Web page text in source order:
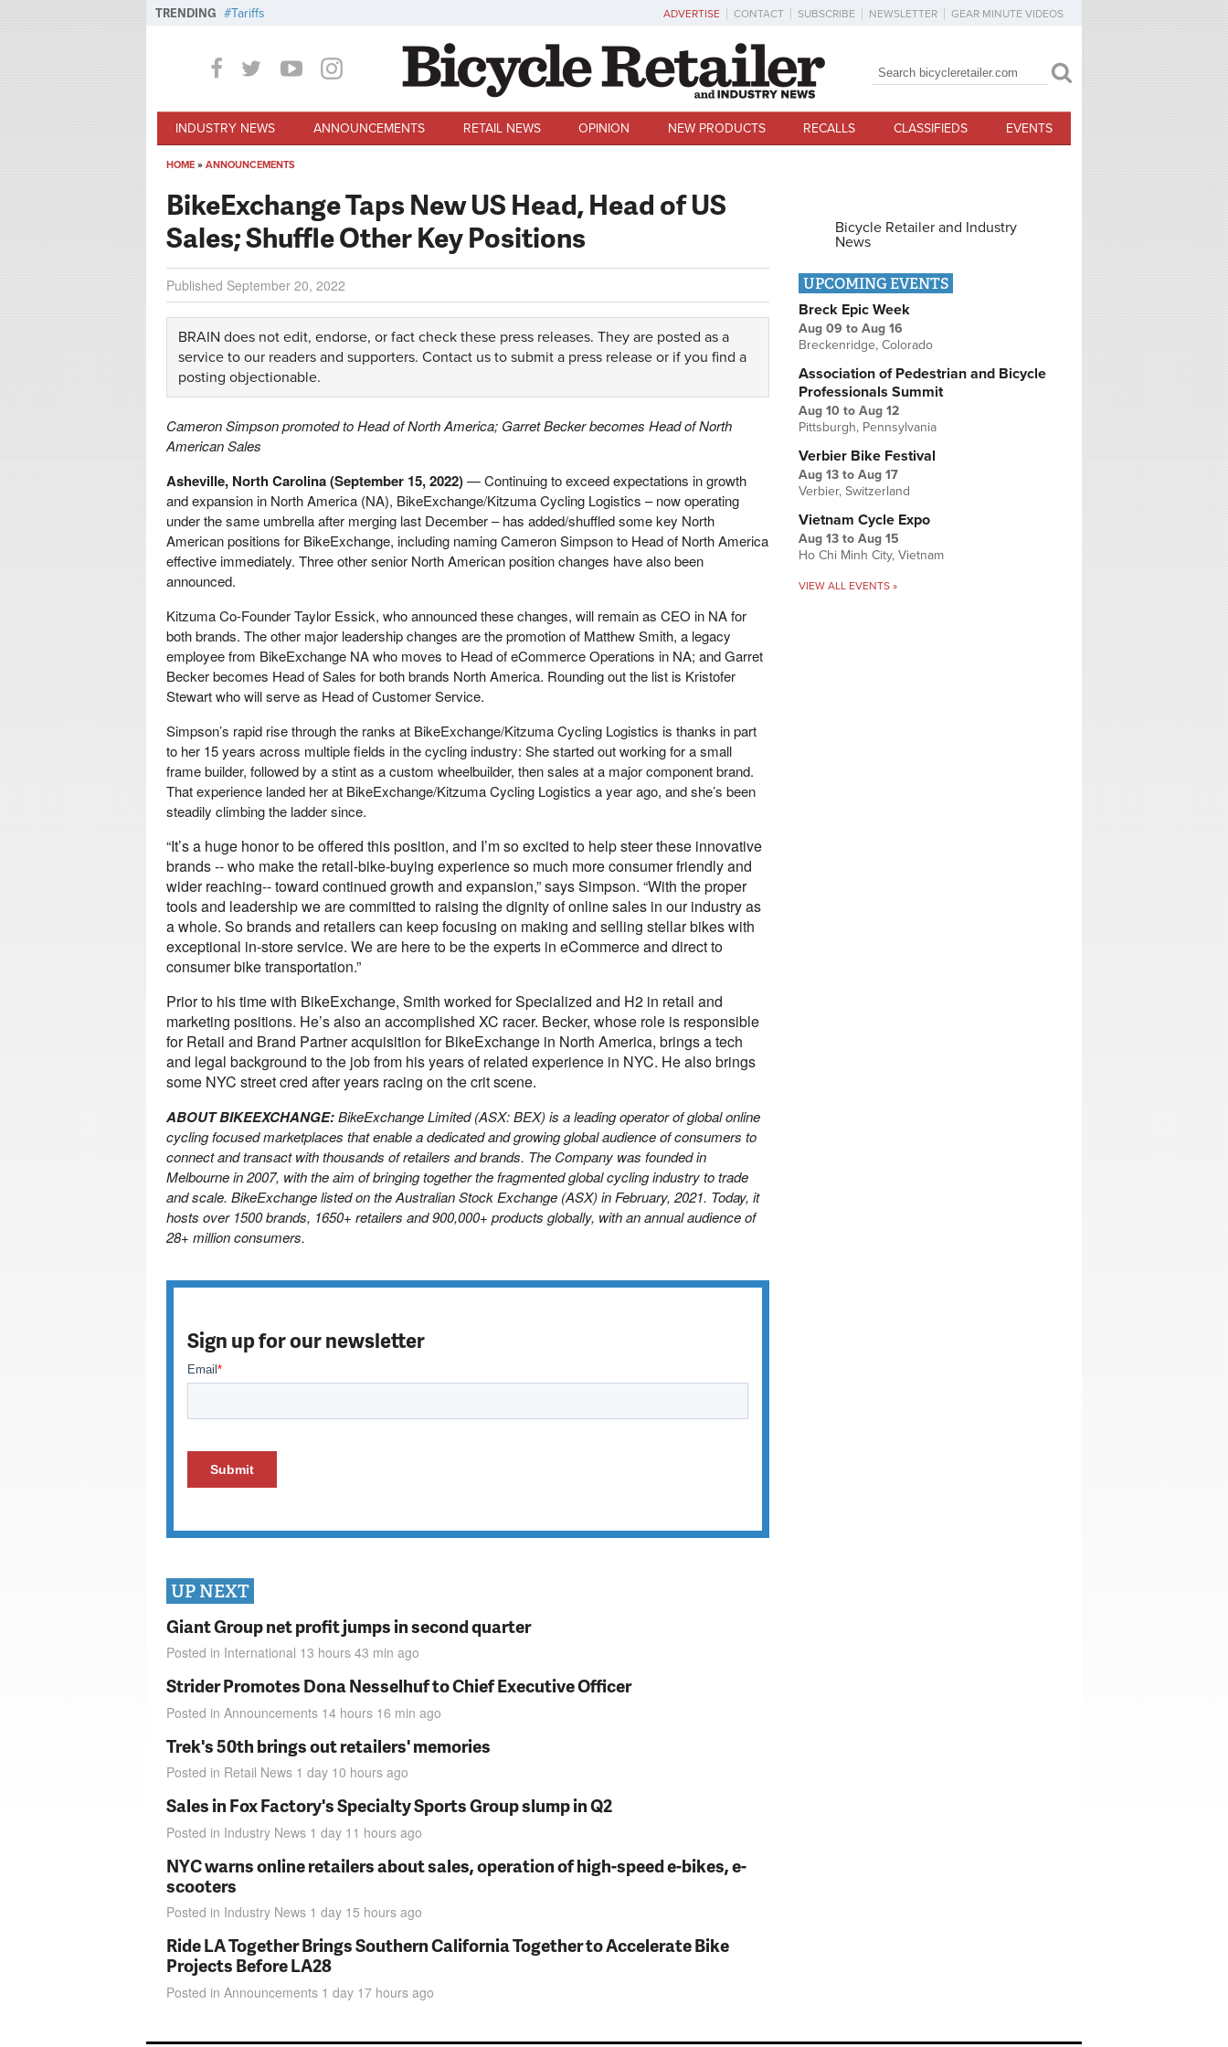
TRENDING Tariffs ADVERTISE CONTACT SUBSCRIBE NEWSLETTER GEAR MINUTE VIDEOS
Search form
Search
INDUSTRY NEWS ANNOUNCEMENTS RETAIL NEWS OPINION NEW PRODUCTS RECALLS CLASSIFIEDS EVENTS
HOME » ANNOUNCEMENTS
BikeExchange Taps New US Head, Head of US
Sales; Shuffle Other Key Positions
Published September 20, 2022
BRAIN does not edit, endorse, or fact check these press releases. They are posted as a
service to our readers and supporters. Contact us to submit a press release or if you find a
posting objectionable.
Cameron Simpson promoted to Head of North America; Garret Becker becomes Head of North
American Sales
Asheville, North Carolina (September 15, 2022)—Continuing to exceed expectations in growth
and expansion in North America (NA), BikeExchange/Kitzuma Cycling Logistics – now operating
under the same umbrella after merging last December – has added/shuffled some key North
American positions for BikeExchange, including naming Cameron Simpson to Head of North America
effective immediately. Three other senior North American position changes have also been
announced.
Kitzuma Co-Founder Taylor Essick, who announced these changes, will remain as CEO in NA for
both brands. The other major leadership changes are the promotion of Matthew Smith, a legacy
employee from BikeExchange NA who moves to Head of eCommerce Operations in NA; and Garret
Becker becomes Head of Sales for both brands North America. Rounding out the list is Kristofer
Stewart who will serve as Head of Customer Service.
Simpson’s rapid rise through the ranks at BikeExchange/Kitzuma Cycling Logistics is thanks in part
to her 15 years across multiple fields in the cycling industry: She started out working for a small
frame builder, followed by a stint as a custom wheelbuilder, then sales at a major component brand.
That experience landed her at BikeExchange/Kitzuma Cycling Logistics a year ago, and she’s been
steadily climbing the ladder since.
“It’s a huge honor to be offered this position, and I’m so excited to help steer these innovative
brands -- who make the retail-bike-buying experience so much more consumer friendly and
wider reaching-- toward continued growth and expansion,” says Simpson. “With the proper
tools and leadership we are committed to raising the dignity of online sales in our industry as
a whole. So brands and retailers can keep focusing on making and selling stellar bikes with
exceptional in-store service. We are here to be the experts in eCommerce and direct to
consumer bike transportation.”
Prior to his time with BikeExchange, Smith worked for Specialized and H2 in retail and
marketing positions. He’s also an accomplished XC racer. Becker, whose role is responsible
for Retail and Brand Partner acquisition for BikeExchange in North America, brings a tech
and legal background to the job from his years of related experience in NYC. He also brings
some NYC street cred after years racing on the crit scene.
ABOUT BIKEEXCHANGE:BikeExchange Limited (ASX: BEX) is a leading operator of global online
cycling focused marketplaces that enable a dedicated and growing global audience of consumers to
connect and transact with thousands of retailers and brands. The Company was founded in
Melbourne in 2007, with the aim of bringing together the fragmented global cycling industry to trade
and scale. BikeExchange listed on the Australian Stock Exchange (ASX) in February, 2021. Today, it
hosts over 1500 brands, 1650+ retailers and 900,000+ products globally, with an annual audience of
28+ million consumers.
Sign up for our newsletter
UP NEXT
Giant Group net profit jumps in second quarter
Posted in International 13 hours 43 min ago
Strider Promotes Dona Nesselhuf to Chief Executive Officer
Posted in Announcements 14 hours 16 min ago
Trek's 50th brings out retailers' memories
Posted in Retail News 1 day 10 hours ago
Sales in Fox Factory's Specialty Sports Group slump in Q2
Posted in Industry News 1 day 11 hours ago
NYC warns online retailers about sales, operation of high-speed e-bikes, e-
scooters
Posted in Industry News 1 day 15 hours ago
Ride LA Together Brings Southern California Together to Accelerate Bike
Projects Before LA28
Posted in Announcements 1 day 17 hours ago
Bicycle Retailer and Industry
News
UPCOMING EVENTS
Breck Epic Week
Aug 09 to Aug 16
Breckenridge, Colorado
Association of Pedestrian and Bicycle
Professionals Summit
Aug 10 to Aug 12
Pittsburgh, Pennsylvania
Verbier Bike Festival
Aug 13 to Aug 17
Verbier, Switzerland
Vietnam Cycle Expo
Aug 13 to Aug 15
Ho Chi Minh City, Vietnam
VIEW ALL EVENTS »